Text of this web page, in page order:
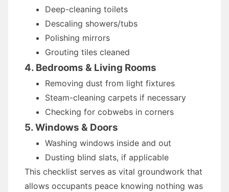
Deep-cleaning toilets
Descaling showers/tubs
Polishing mirrors
Grouting tiles cleaned
4. Bedrooms & Living Rooms
Removing dust from light fixtures
Steam-cleaning carpets if necessary
Checking for cobwebs in corners
5. Windows & Doors
Washing windows inside and out
Dusting blind slats, if applicable
This checklist serves as vital groundwork that
allows occupants peace knowing nothing was